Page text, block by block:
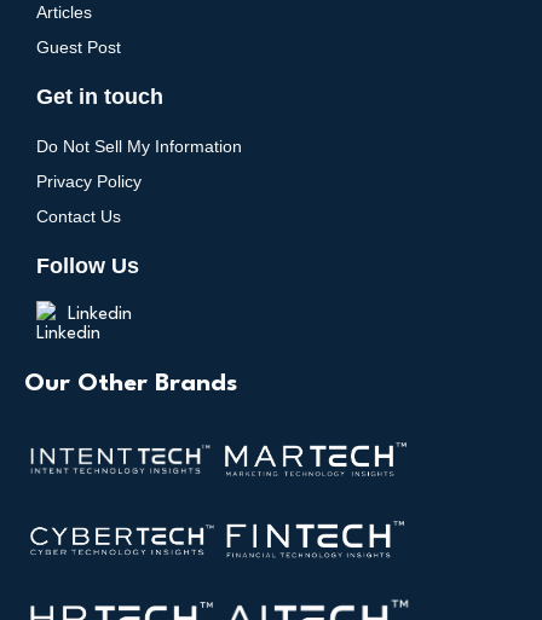
Articles
Guest Post
Get in touch
Do Not Sell My Information
Privacy Policy
Contact Us
Follow Us
Linkedin
Our Other Brands